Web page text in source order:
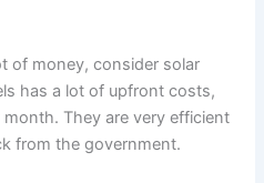
of money, consider solar
has a lot of upfront costs,
month. They are very efficient
from the government.